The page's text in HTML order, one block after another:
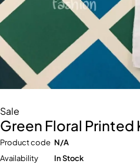
Sale
Green Floral Printed
Product code N/A
Availability
In Stock